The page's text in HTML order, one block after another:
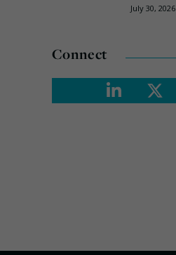
July 30, 2026
Connect